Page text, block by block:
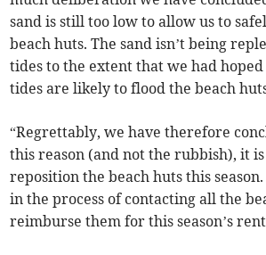
sand is still too low to allow us to
beach huts. The sand isn’t being
tides to the extent that we had hoped
tides are likely to flood the beach
“Regrettably, we have therefore
this reason (and not the rubbish), it
reposition the beach huts this
in the process of contacting all the
reimburse them for this season’s